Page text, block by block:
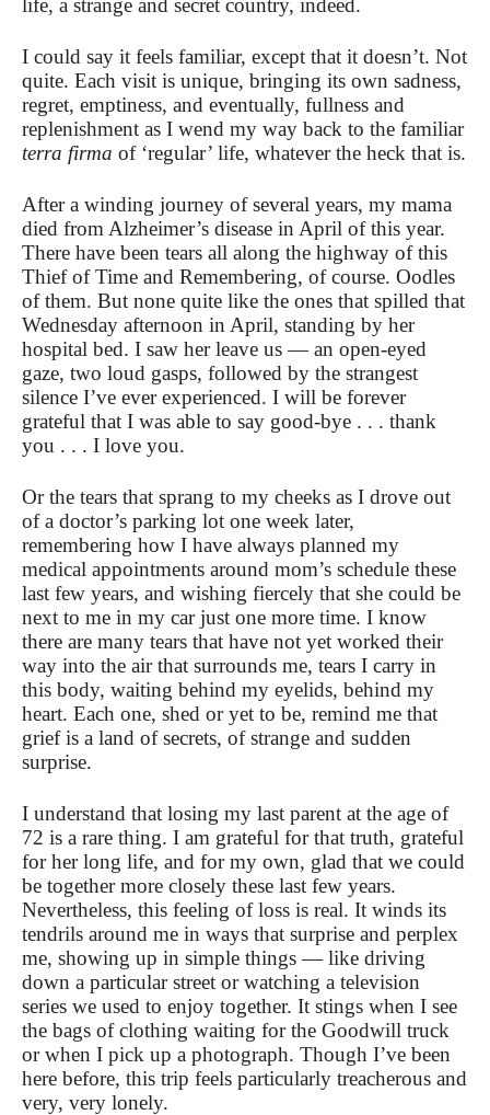
life, a strange and secret country, indeed.
I could say it feels familiar, except that it doesn’t. Not
quite. Each visit is unique, bringing its own sadness,
regret, emptiness, and eventually, fullness and
replenishment as I wend my way back to the familiar
terra firma of ‘regular’ life, whatever the heck that is.
After a winding journey of several years, my mama
died from Alzheimer’s disease in April of this year.
There have been tears all along the highway of this
Thief of Time and Remembering, of course. Oodles
of them. But none quite like the ones that spilled that
Wednesday afternoon in April, standing by her
hospital bed. I saw her leave us — an open-eyed
gaze, two loud gasps, followed by the strangest
silence I’ve ever experienced. I will be forever
grateful that I was able to say good-bye . . . thank
you . . . I love you.
Or the tears that sprang to my cheeks as I drove out
of a doctor’s parking lot one week later,
remembering how I have always planned my
medical appointments around mom’s schedule these
last few years, and wishing fiercely that she could be
next to me in my car just one more time. I know
there are many tears that have not yet worked their
way into the air that surrounds me, tears I carry in
this body, waiting behind my eyelids, behind my
heart. Each one, shed or yet to be, remind me that
grief is a land of secrets, of strange and sudden
surprise.
I understand that losing my last parent at the age of
72 is a rare thing. I am grateful for that truth, grateful
for her long life, and for my own, glad that we could
be together more closely these last few years.
Nevertheless, this feeling of loss is real. It winds its
tendrils around me in ways that surprise and perplex
me, showing up in simple things — like driving
down a particular street or watching a television
series we used to enjoy together. It stings when I see
the bags of clothing waiting for the Goodwill truck
or when I pick up a photograph. Though I’ve been
here before, this trip feels particularly treacherous and
very, very lonely.